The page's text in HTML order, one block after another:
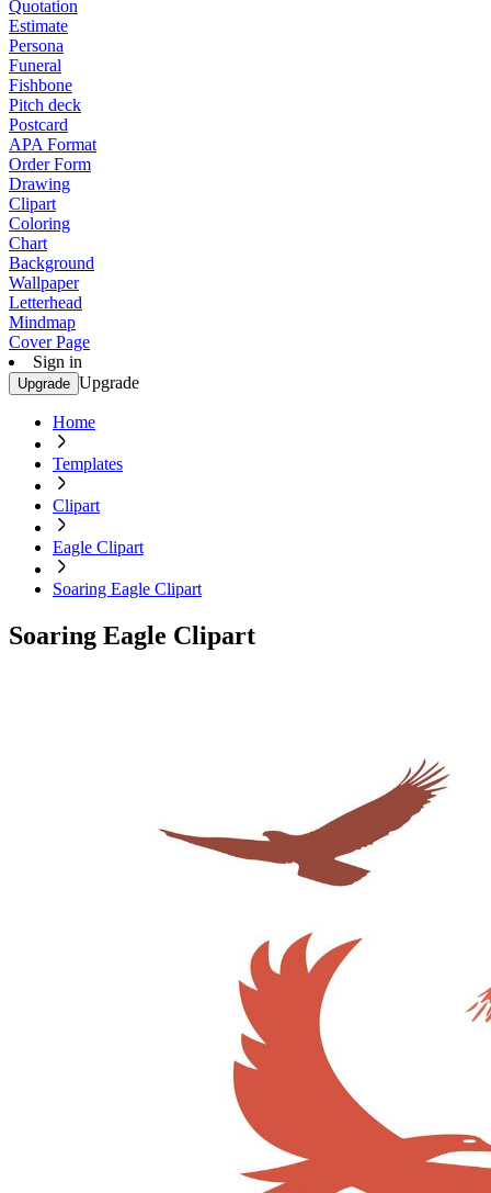
Quotation
Estimate
Persona
Funeral
Fishbone
Pitch deck
Postcard
APA Format
Order Form
Drawing
Clipart
Coloring
Chart
Background
Wallpaper
Letterhead
Mindmap
Cover Page
Sign in
Upgrade Upgrade
Home
Templates
Clipart
Eagle Clipart
Soaring Eagle Clipart
Soaring Eagle Clipart